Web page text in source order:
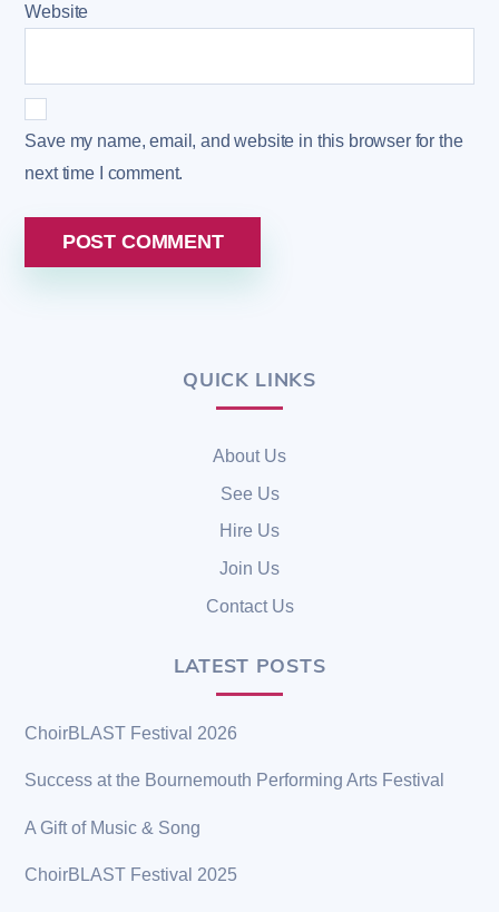
Website
Save my name, email, and website in this browser for the
next time I comment.
QUICK LINKS
About Us
See Us
Hire Us
Join Us
Contact Us
LATEST POSTS
ChoirBLAST Festival 2026
Success at the Bournemouth Performing Arts Festival
A Gift of Music & Song
ChoirBLAST Festival 2025